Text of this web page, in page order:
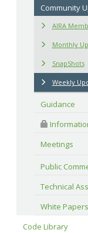
Community
AIRA
Monthly
SnapShots
Weekly
Guidance
Meetings
Public
Technical
White
Code Library